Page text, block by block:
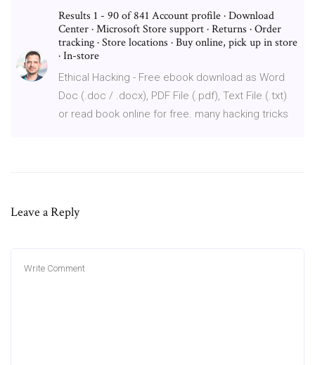
Results 1 - 90 of 841 Account profile · Download
Center · Microsoft Store support · Returns · Order
tracking · Store locations · Buy online, pick up in store
· In-store
Ethical Hacking - Free ebook download as Word
Doc (.doc / .docx), PDF File (.pdf), Text File (.txt)
or read book online for free. many hacking tricks
Leave a Reply